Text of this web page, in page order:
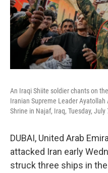
An Iraqi Shiite soldier chants on
Iranian Supreme Leader
Shrine in Najaf, Iraq, Tuesday, July
DUBAI, United Arab
attacked Iran early
struck three ships in